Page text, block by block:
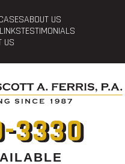
ABOUT US
LINKSTESTIMONIALS
US
3330